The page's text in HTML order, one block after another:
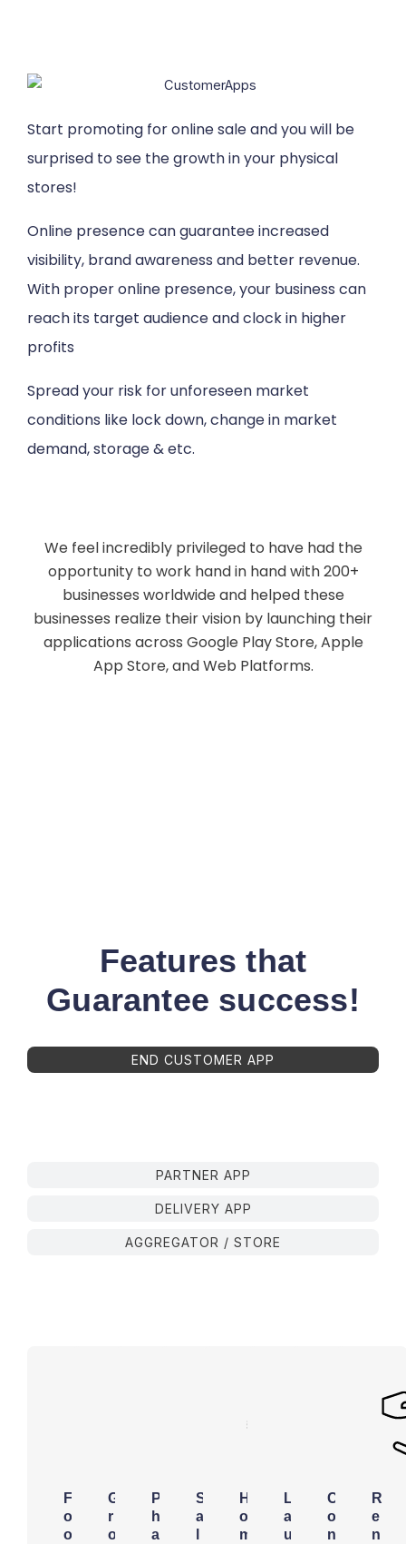
Start promoting for online sale and you will be
surprised to see the growth in your physical
stores!
Online presence can guarantee increased
visibility, brand awareness and better revenue.
With proper online presence, your business can
reach its target audience and clock in higher
profits
Spread your risk for unforeseen market
conditions like lock down, change in market
demand, storage & etc.
We feel incredibly privileged to have had the
opportunity to work hand in hand with 200+
businesses worldwide and helped these
businesses realize their vision by launching their
applications across Google Play Store, Apple
App Store, and Web Platforms.
Features that
Guarantee success!
END CUSTOMER APP
PARTNER APP
DELIVERY APP
AGGREGATOR / STORE
F
o
o
G
r
o
P
h
a
S
a
H
o
m
L
a
u
C
o
n
R
e
n